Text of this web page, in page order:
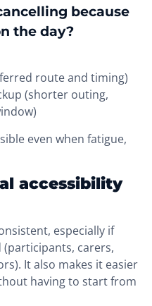
because
the day?
route and timing)
(shorter outing,
even when fatigue,
accessibility
especially if
carers,
It also makes it easier
having to start from